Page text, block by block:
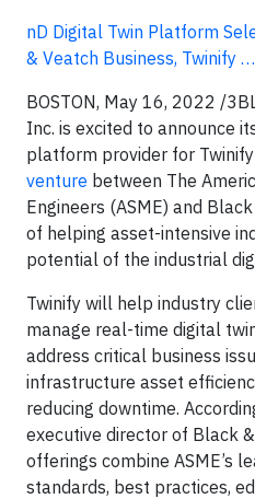
nD Digital Twin Platform
& Veatch Business, Twinify …
BOSTON, May 16, 2022 /
Inc. is excited to announce
platform provider for
venture between The
Engineers (ASME) and
of helping asset-intensive
potential of the industrial
Twinify will help industry
manage real-time digital
address critical business
infrastructure asset
reducing downtime.
executive director of Black &
offerings combine ASME’s
standards, best practices,